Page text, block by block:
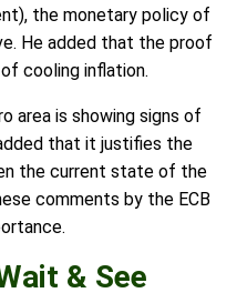
the monetary policy of
He added that the proof
cooling inflation.
area is showing signs of
that it justifies the
the current state of the
comments by the ECB
& See